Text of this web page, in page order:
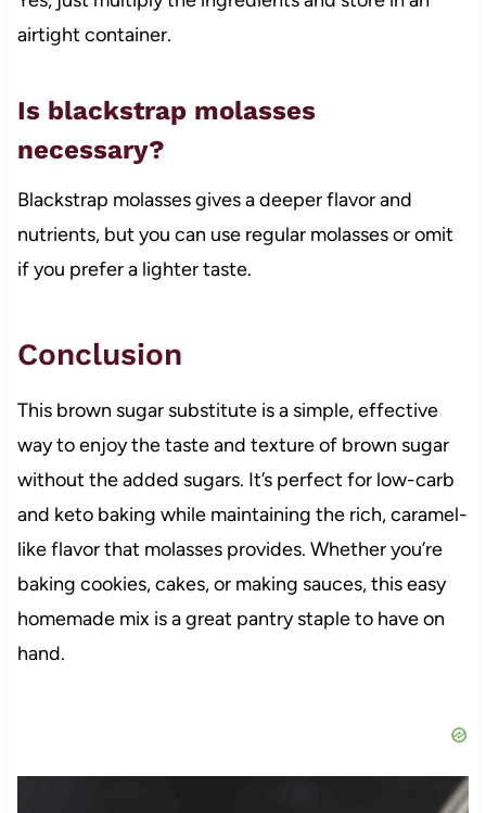
airtight container.
Is blackstrap molasses
necessary?
Blackstrap molasses gives a deeper flavor and
nutrients, but you can use regular molasses or omit
if you prefer a lighter taste.
Conclusion
This brown sugar substitute is a simple, effective
way to enjoy the taste and texture of brown sugar
without the added sugars. It’s perfect for low-carb
and keto baking while maintaining the rich, caramel-
like flavor that molasses provides. Whether you’re
baking cookies, cakes, or making sauces, this easy
homemade mix is a great pantry staple to have on
hand.